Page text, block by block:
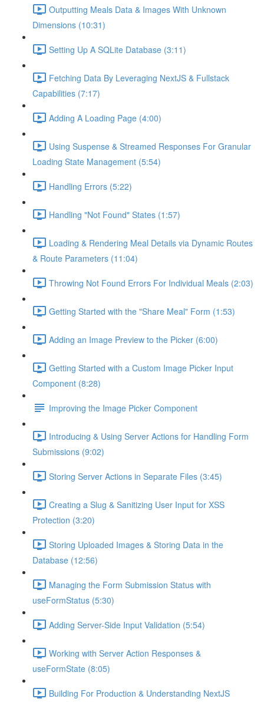
Outputting Meals Data & Images With Unknown
Dimensions (10:31)
Setting Up A SQLite Database (3:11)
Fetching Data By Leveraging NextJS & Fullstack
Capabilities (7:17)
Adding A Loading Page (4:00)
Using Suspense & Streamed Responses For Granular
Loading State Management (5:54)
Handling Errors (5:22)
Handling "Not Found" States (1:57)
Loading & Rendering Meal Details via Dynamic Routes
& Route Parameters (11:04)
Throwing Not Found Errors For Individual Meals (2:03)
Getting Started with the "Share Meal" Form (1:53)
Adding an Image Preview to the Picker (6:00)
Getting Started with a Custom Image Picker Input
Component (8:28)
Improving the Image Picker Component
Introducing & Using Server Actions for Handling Form
Submissions (9:02)
Storing Server Actions in Separate Files (3:45)
Creating a Slug & Sanitizing User Input for XSS
Protection (3:20)
Storing Uploaded Images & Storing Data in the
Database (12:56)
Managing the Form Submission Status with
useFormStatus (5:30)
Adding Server-Side Input Validation (5:54)
Working with Server Action Responses &
useFormState (8:05)
Building For Production & Understanding NextJS